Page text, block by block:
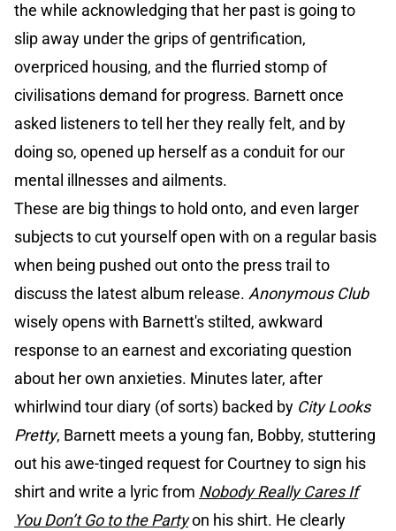
the while acknowledging that her past is going to
slip away under the grips of gentrification,
overpriced housing, and the flurried stomp of
civilisations demand for progress. Barnett once
asked listeners to tell her they really felt, and by
doing so, opened up herself as a conduit for our
mental illnesses and ailments.
These are big things to hold onto, and even larger
subjects to cut yourself open with on a regular basis
when being pushed out onto the press trail to
discuss the latest album release. Anonymous Club
wisely opens with Barnett's stilted, awkward
response to an earnest and excoriating question
about her own anxieties. Minutes later, after
whirlwind tour diary (of sorts) backed by City Looks
Pretty, Barnett meets a young fan, Bobby, stuttering
out his awe-tinged request for Courtney to sign his
shirt and write a lyric from Nobody Really Cares If
You Don’t Go to the Partyon his shirt. He clearly